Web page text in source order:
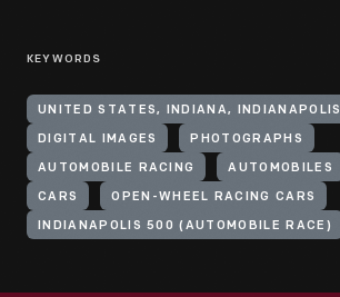
KEYWORDS
UNITED STATES, INDIANA, INDIANAPOLIS
DIGITAL IMAGES PHOTOGRAPHS
AUTOMOBILE RACING AUTOMOBILES
CARS OPEN-WHEEL RACING CARS
INDIANAPOLIS 500 (AUTOMOBILE RACE)